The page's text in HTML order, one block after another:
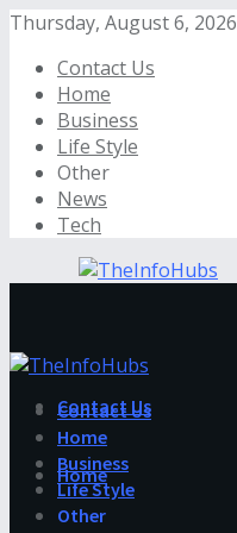
Thursday, August 6, 2026
Contact Us
Home
Business
Life Style
Other
News
Tech
Contact Us
Home
Contact Us
Home
Business
Life Style
Other